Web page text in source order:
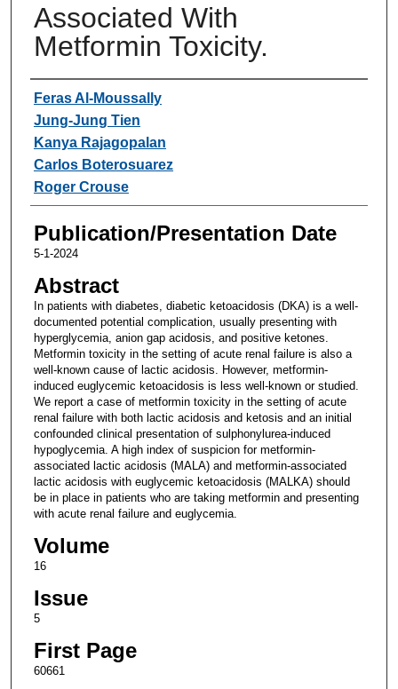
Associated With
Metformin Toxicity.
Authors
Feras Al-Moussally
Jung-Jung Tien
Kanya Rajagopalan
Carlos Boterosuarez
Roger Crouse
Publication/Presentation Date
5-1-2024
Abstract
In patients with diabetes, diabetic ketoacidosis (DKA) is a well-
documented potential complication, usually presenting with
hyperglycemia, anion gap acidosis, and positive ketones.
Metformin toxicity in the setting of acute renal failure is also a
well-known cause of lactic acidosis. However, metformin-
induced euglycemic ketoacidosis is less well-known or studied.
We report a case of metformin toxicity in the setting of acute
renal failure with both lactic acidosis and ketosis and an initial
confounded clinical presentation of sulphonylurea-induced
hypoglycemia. A high index of suspicion for metformin-
associated lactic acidosis (MALA) and metformin-associated
lactic acidosis with euglycemic ketoacidosis (MALKA) should
be in place in patients who are taking metformin and presenting
with acute renal failure and euglycemia.
Volume
16
Issue
5
First Page
60661